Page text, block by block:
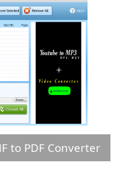
to PDF Converter